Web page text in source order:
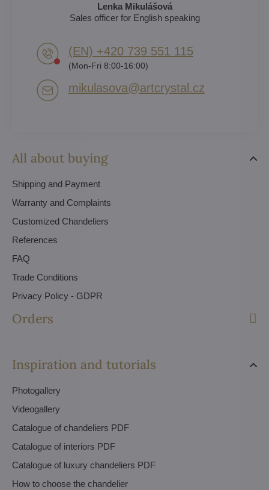
All about buying
Shipping and Payment
Warranty and Complaints
Customized Chandeliers
References
FAQ
Trade Conditions
Privacy Policy - GDPR
Orders
Inspiration and tutorials
Photogallery
Videogallery
Catalogue of chandeliers PDF
Catalogue of interiors PDF
Catalogue of luxury chandeliers PDF
How to choose the chandelier
Lenka Mikulášová
Sales officer for English speaking
(EN) +420 739 551 115
(Mon-Fri 8:00-16:00)
mikulasova​@artcrystal​.cz